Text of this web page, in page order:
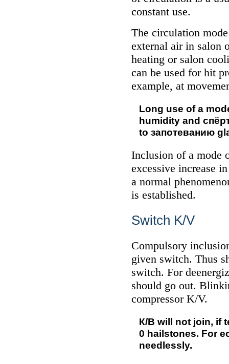
constant use.
The circulation
external air in salon
heating or salon
can be used for hit
example, at
Long use of a
humidity and
to запотеванию
Inclusion of a mode
excessive increase
a normal
is established.
Switch K/V
Compulsory
given switch. Thus
switch. For
should go out.
compressor K/V.
К/В will not join, if
0 hailstones. For
needlessly.